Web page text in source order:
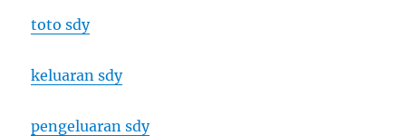
toto sdy
keluaran sdy
pengeluaran sdy